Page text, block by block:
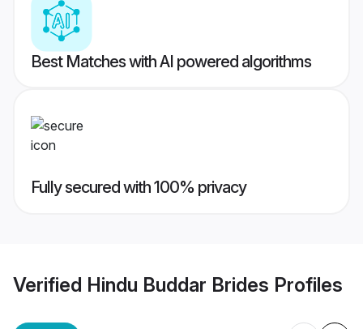
Best Matches with AI powered algorithms
Fully secured with 100% privacy
Verified Hindu Buddar Brides Profiles